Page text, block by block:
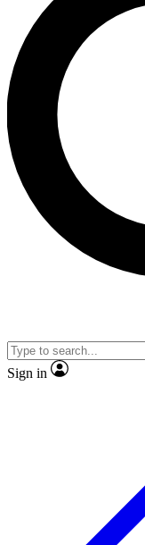
LIVE
Unlimited access
interviews, all ad-free
No ads,
video
Sign in